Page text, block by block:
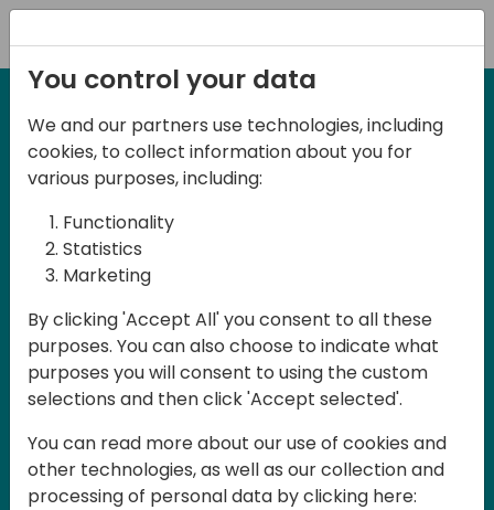
12-13 April, 2024
Days of Knowledge Nordic
2024
Days of Knowledge is a Directions for
Partners event focused on educating
consultants and developers, sharing
knowledge and upgrading Business
customer solutions. Training and
acquiring knowledge are the magic
You control your data
We and our partners use technologies, including
cookies, to collect information about you for
various purposes, including:
Functionality
Statistics
Marketing
By clicking 'Accept All' you consent to all these
purposes. You can also choose to indicate what
purposes you will consent to using the custom
selections and then click 'Accept selected'.
You can read more about our use of cookies and
other technologies, as well as our collection and
processing of personal data by clicking here: